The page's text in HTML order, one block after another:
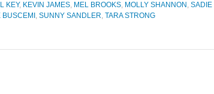
KEY, KEVIN JAMES, MEL BROOKS, MOLLY SHANNON , SADIE
, SUNNY SANDLER, TARA STRONG